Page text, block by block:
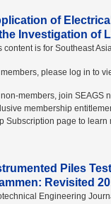
of
Investigation of
content is for Southeast
members, please log in to
non-members, join SEAGS
membership
Subscription page to
Piles
Revisited
Engineering